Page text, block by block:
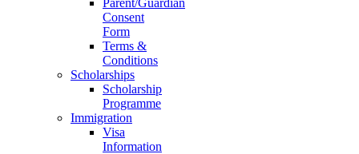
Parent/Guardian
Consent
Form
Terms &
Conditions
Scholarships
Scholarship
Programme
Immigration
Visa
Information